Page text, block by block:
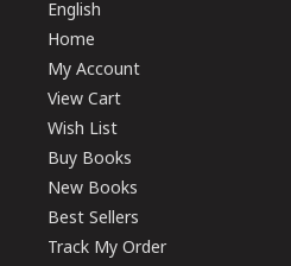
English
Home
My Account
View Cart
Wish List
Buy Books
New Books
Best Sellers
Track My Order